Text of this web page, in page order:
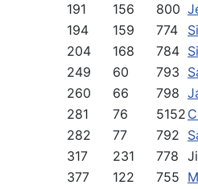
191
156 800
194
159 774
204
168 784
249
60 793
260
66 798
281
76 5152
282
77 792
317
231 778
377
122 755